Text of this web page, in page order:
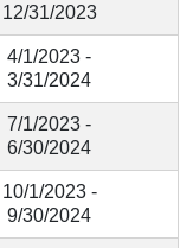
12/31/2023
4/1/2023 -
3/31/2024
7/1/2023 -
6/30/2024
10/1/2023 -
9/30/2024